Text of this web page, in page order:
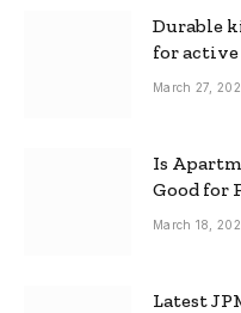
Durable
for
March 27,
Is
Good for
March 18,
Latest